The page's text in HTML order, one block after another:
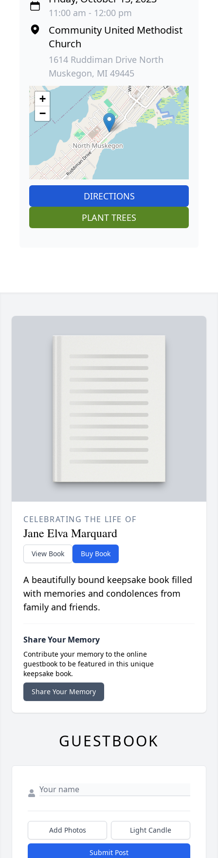
11:00 am - 12:00 pm
Community United Methodist
Church
1614 Ruddiman Drive North
Muskegon, MI 49445
+
−
DIRECTIONS
PLANT TREES
CELEBRATING THE LIFE OF
Jane Elva Marquard
View Book Buy Book
A beautifully bound keepsake book filled
with memories and condolences from
family and friends.
Share Your Memory
Contribute your memory to the online
guestbook to be featured in this unique
keepsake book.
Share Your Memory
GUESTBOOK
Add Photos Light Candle
Submit Post